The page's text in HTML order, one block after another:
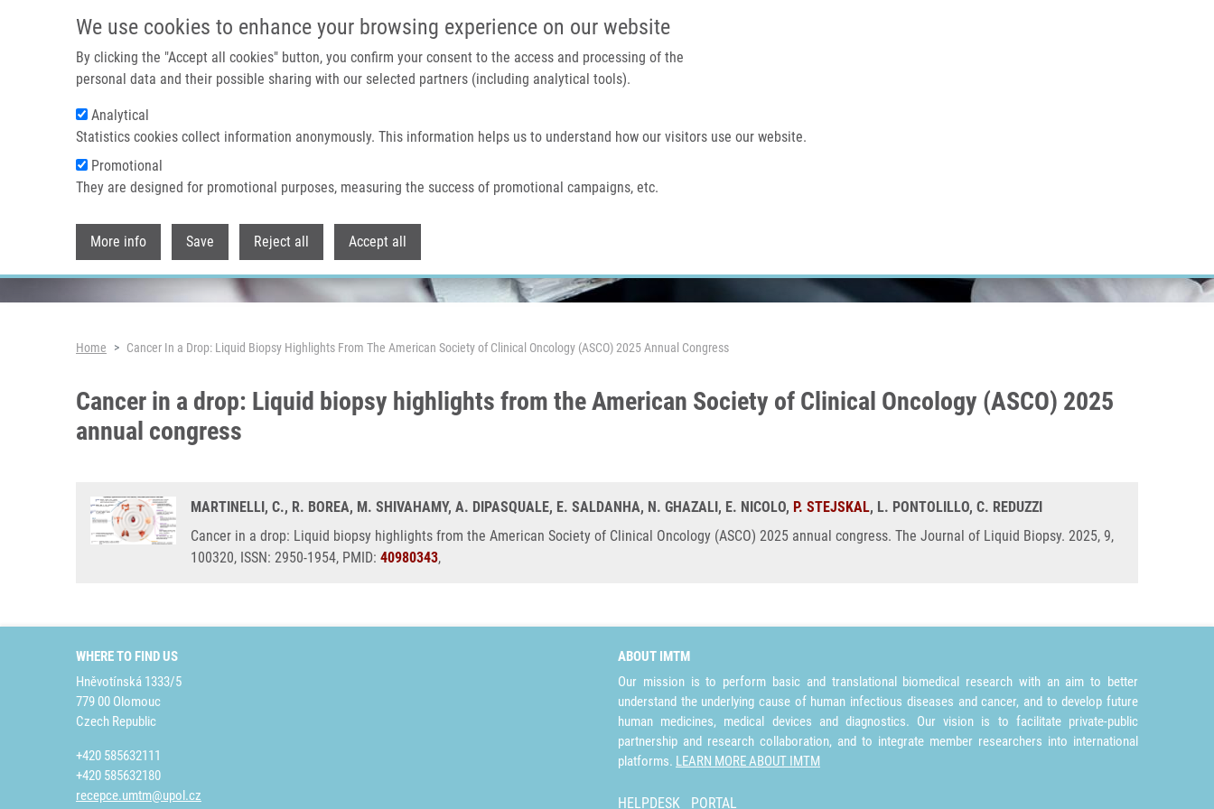
We use cookies to enhance your browsing experience on our website
By clicking the "Accept all cookies" button, you confirm your consent to the access and processing of the
personal data and their possible sharing with our selected partners (including analytical tools).
Analytical
Statistics cookies collect information anonymously. This information helps us to understand how our visitors use our website.
Promotional
They are designed for promotional purposes, measuring the success of promotional campaigns, etc.
More info Save Reject all Accept all
Home About us
Header image
Breadcrumb
Home Cancer In a Drop: Liquid Biopsy Highlights From The American Society of Clinical Oncology (ASCO) 2025 Annual Congress
Cancer in a drop: Liquid biopsy highlights from the American Society of Clinical Oncology (ASCO) 2025
annual congress
MARTINELLI, C., R. BOREA, M. SHIVAHAMY, A. DIPASQUALE, E. SALDANHA, N. GHAZALI, E. NICOLO, P. STEJSKAL, L. PONTOLILLO, C. REDUZZI
Cancer in a drop: Liquid biopsy highlights from the American Society of Clinical Oncology (ASCO) 2025 annual congress. The Journal of Liquid Biopsy. 2025, 9,
100320, ISSN: 2950-1954, PMID: 40980343,
WHERE TO FIND US
Hněvotínská 1333/5
779 00 Olomouc
Czech Republic
+420 585632111
+420 585632180
recepce.umtm@upol.cz
ABOUT IMTM
Our mission is to perform basic and translational biomedical research with an aim to better
understand the underlying cause of human infectious diseases and cancer, and to develop future
human medicines, medical devices and diagnostics. Our vision is to facilitate private-public
partnership and research collaboration, and to integrate member researchers into international
platforms. LEARN MORE ABOUT IMTM
HELPDESK PORTAL